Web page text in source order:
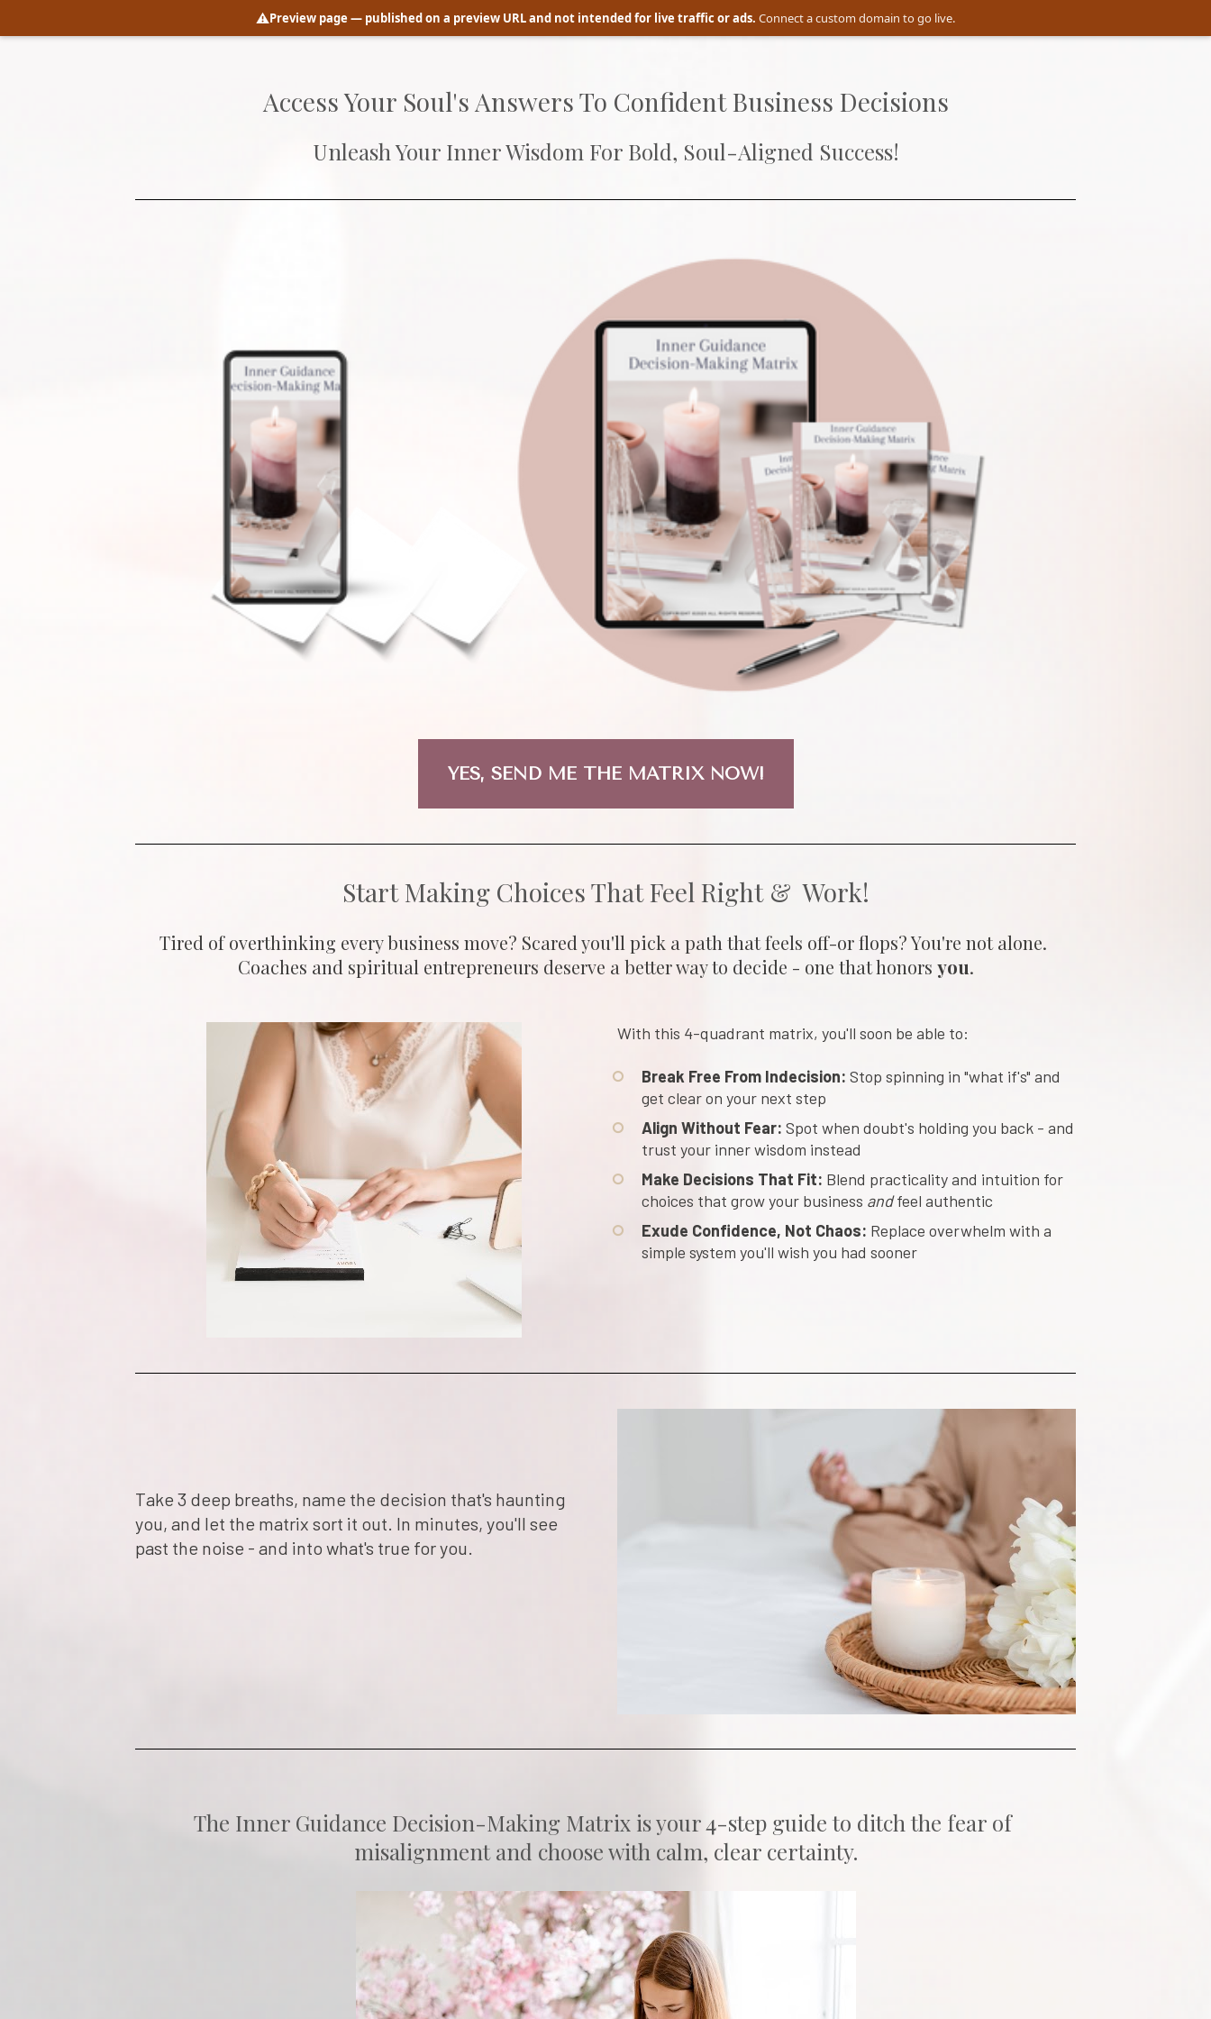
⚠️Preview page — published on a preview URL and not intended for live traffic or ads. Connect a custom domain to go live.
Access Your Soul's Answers To Confident Business Decisions
Unleash Your Inner Wisdom For Bold, Soul-Aligned Success!
YES, SEND ME THE MATRIX NOW!
Start Making Choices That Feel Right &  Work!
Tired of overthinking every business move? Scared you'll pick a path that feels off-or flops? You're not alone.
Coaches and spiritual entrepreneurs deserve a better way to decide - one that honors you.
With this 4-quadrant matrix, you'll soon be able to:
Break Free From Indecision: Stop spinning in "what if's" and
get clear on your next step
Align Without Fear: Spot when doubt's holding you back - and
trust your inner wisdom instead
Make Decisions That Fit: Blend practicality and intuition for
choices that grow your business and feel authentic
Exude Confidence, Not Chaos: Replace overwhelm with a
simple system you'll wish you had sooner
Take 3 deep breaths, name the decision that's haunting
you, and let the matrix sort it out. In minutes, you'll see
past the noise - and into what's true for you.
The Inner Guidance Decision-Making Matrix is your 4-step guide to ditch the fear of
misalignment and choose with calm, clear certainty.